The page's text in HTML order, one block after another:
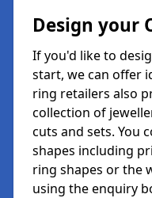
Design your
If you'd like to
start, we can offer
ring retailers also
collection of
cuts and sets. You
shapes including
ring shapes or the
using the enquiry